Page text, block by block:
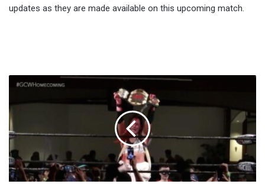
updates as they are made available on this upcoming match.
New
Ultraviolent
Champion
Crowned
GCW
Homecoming
Part